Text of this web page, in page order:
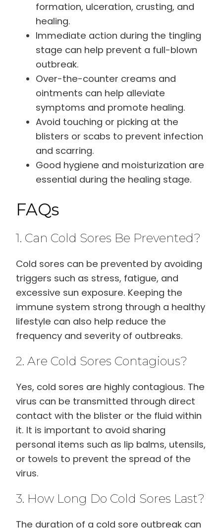
formation, ulceration, crusting, and
healing.
Immediate action during the tingling
stage can help prevent a full-blown
outbreak.
Over-the-counter creams and
ointments can help alleviate
symptoms and promote healing.
Avoid touching or picking at the
blisters or scabs to prevent infection
and scarring.
Good hygiene and moisturization are
essential during the healing stage.
FAQs
1. Can Cold Sores Be Prevented?
Cold sores can be prevented by avoiding
triggers such as stress, fatigue, and
excessive sun exposure. Keeping the
immune system strong through a healthy
lifestyle can also help reduce the
frequency and severity of outbreaks.
2. Are Cold Sores Contagious?
Yes, cold sores are highly contagious. The
virus can be transmitted through direct
contact with the blister or the fluid within
it. It is important to avoid sharing
personal items such as lip balms, utensils,
or towels to prevent the spread of the
virus.
3. How Long Do Cold Sores Last?
The duration of a cold sore outbreak can